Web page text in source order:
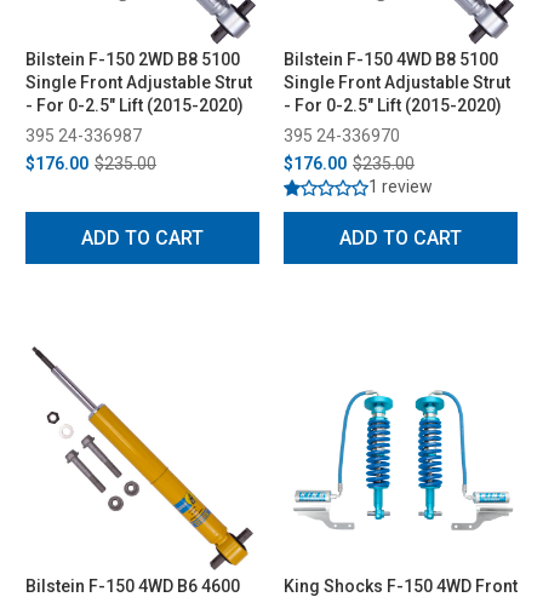
Bilstein F-150 2WD B8 5100
Single Front Adjustable Strut
- For 0-2.5" Lift (2015-2020)
395 24-336987
$176.00 $235.00
ADD TO CART
Bilstein F-150 4WD B8 5100
Single Front Adjustable Strut
- For 0-2.5" Lift (2015-2020)
395 24-336970
$176.00 $235.00
1 review
ADD TO CART
Bilstein F-150 4WD B6 4600
King Shocks F-150 4WD Front